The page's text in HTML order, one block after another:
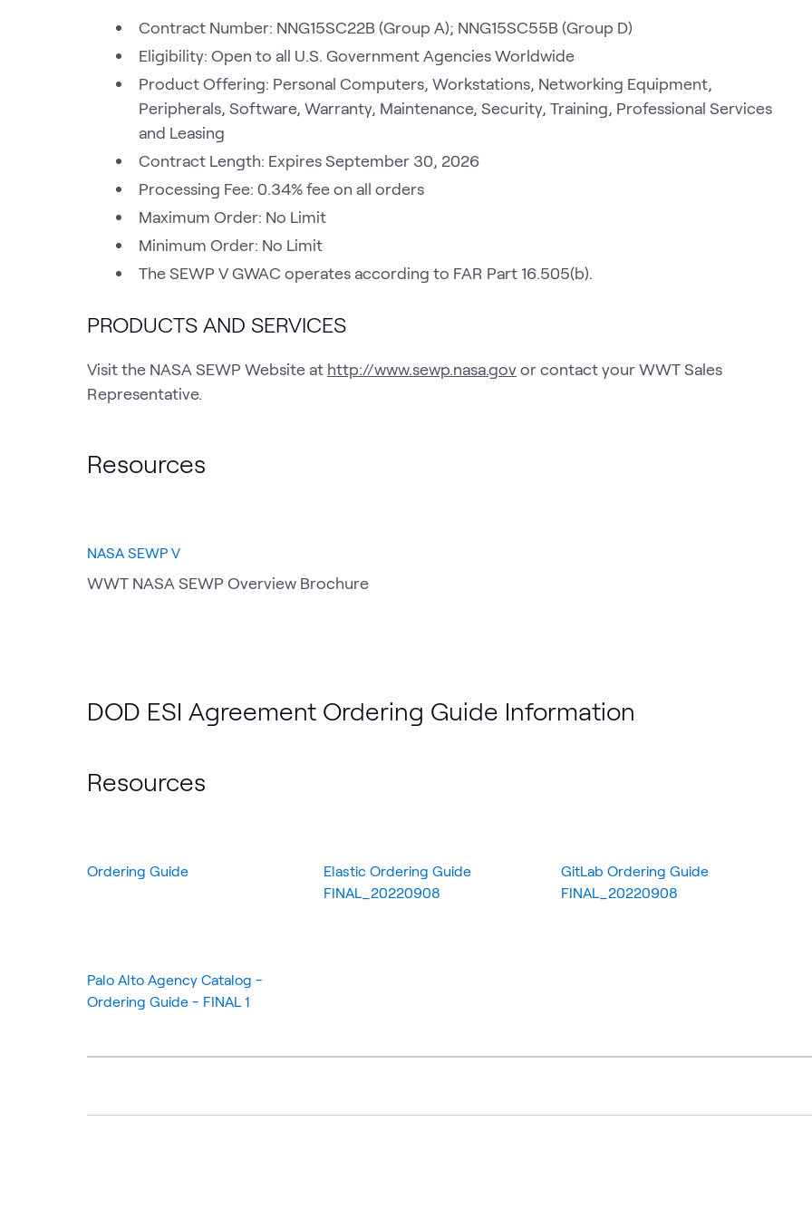
Contract Number: NNG15SC22B (Group A); NNG15SC55B (Group D)
Eligibility: Open to all U.S. Government Agencies Worldwide
Product Offering: Personal Computers, Workstations, Networking Equipment,
Peripherals, Software, Warranty, Maintenance, Security, Training, Professional Services
and Leasing
Contract Length: Expires September 30, 2026
Processing Fee: 0.34% fee on all orders
Maximum Order: No Limit
Minimum Order: No Limit
The SEWP V GWAC operates according to FAR Part 16.505(b).
PRODUCTS AND SERVICES
Visit the NASA SEWP Website at http://www.sewp.nasa.govor contact your WWT Sales
Representative.
Resources
NASA SEWP V
WWT NASA SEWP Overview Brochure
DOD ESI Agreement Ordering Guide Information
Resources
Ordering Guide
Elastic Ordering Guide
FINAL_20220908
GitLab Ordering Guide
FINAL_20220908
Palo Alto Agency Catalog -
Ordering Guide - FINAL 1